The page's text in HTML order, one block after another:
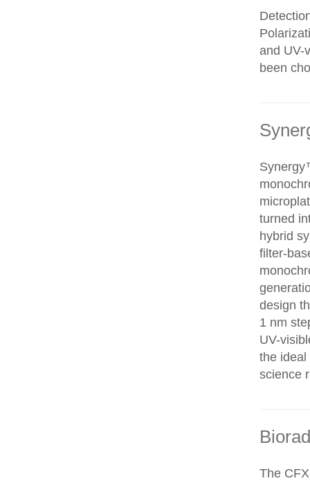
and UV-
been
turned
hybrid
filter-
design
1 nm
UV-
the ideal
science
The